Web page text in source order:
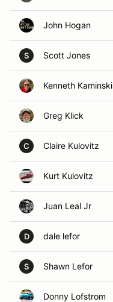
John Hogan
S Scott Jones
Kenneth Kaminski
Greg Klick
C Claire Kulovitz
Kurt Kulovitz
Juan Leal Jr
D dale lefor
S Shawn Lefor
Donny Lofstrom